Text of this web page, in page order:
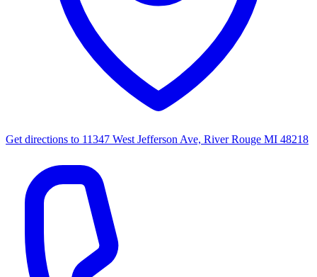
Get directions to 11347 West Jefferson Ave, River Rouge MI 48218